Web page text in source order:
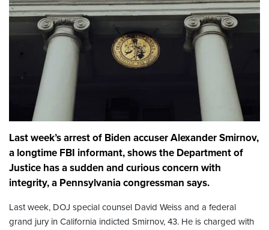
Last week’s arrest of Biden accuser Alexander Smirnov,
a longtime FBI informant, shows the Department of
Justice has a sudden and curious concern with
integrity, a Pennsylvania congressman says.
Last week, DOJ special counsel David Weiss and a federal
grand jury in California indicted Smirnov, 43. He is charged with